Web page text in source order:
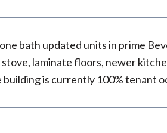
bath updated units in prime
laminate floors, newer
building is currently 100%